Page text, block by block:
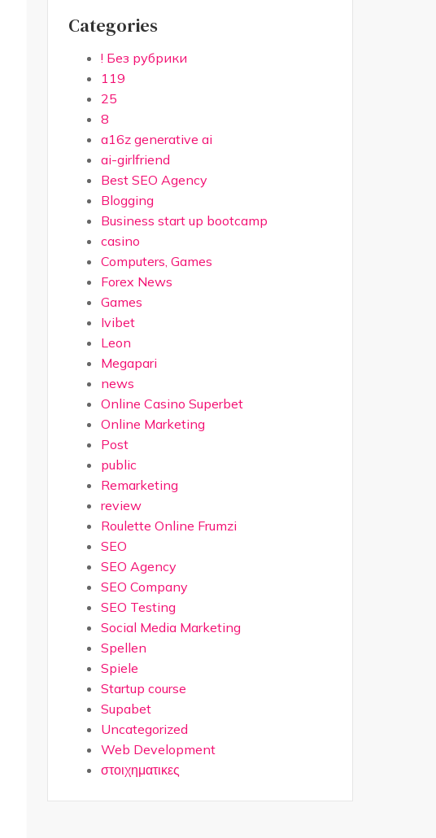
Categories
! Без рубрики
119
25
8
a16z generative ai
ai-girlfriend
Best SEO Agency
Blogging
Business start up bootcamp
casino
Computers, Games
Forex News
Games
Ivibet
Leon
Megapari
news
Online Casino Superbet
Online Marketing
Post
public
Remarketing
review
Roulette Online Frumzi
SEO
SEO Agency
SEO Company
SEO Testing
Social Media Marketing
Spellen
Spiele
Startup course
Supabet
Uncategorized
Web Development
στοιχηματικες